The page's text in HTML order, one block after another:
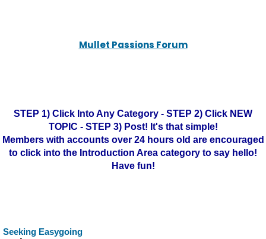
Mullet Passions Forum
STEP 1) Click Into Any Category - STEP 2) Click NEW
TOPIC - STEP 3) Post! It's that simple!
Members with accounts over 24 hours old are encouraged
to click into the Introduction Area category to say hello!
Have fun!
Seeking Easygoing